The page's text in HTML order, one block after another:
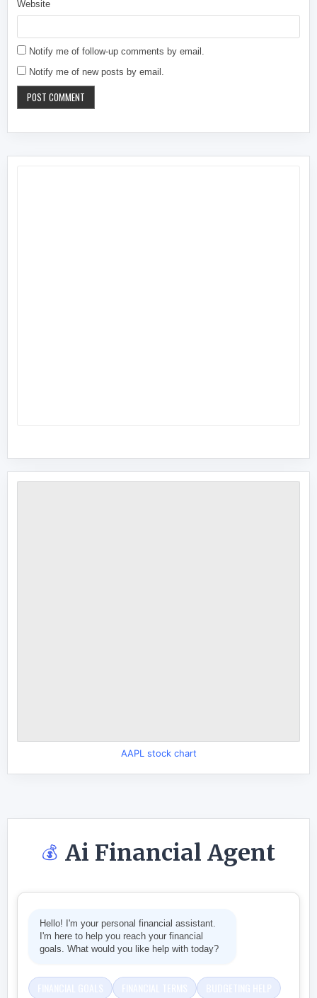
Website
Notify me of follow-up comments by email.
Notify me of new posts by email.
AAPL stock chart
💰 Ai Financial Agent
Hello! I'm your personal financial assistant.
I'm here to help you reach your financial
goals. What would you like help with today?